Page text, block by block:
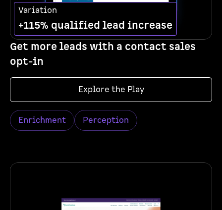
Variation
+115% qualified lead increase
Get more leads with a contact sales
opt-in
Explore the Play
Enrichment Perception